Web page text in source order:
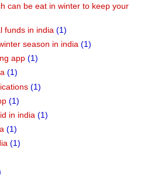
can be eat in winter to keep your
funds in india (1)
season in india (1)
app (1)
(1)
(1)
(1)
in india (1)
(1)
(1)